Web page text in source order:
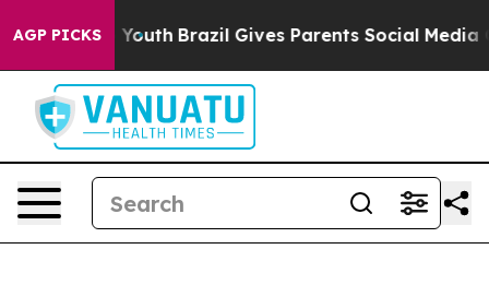
AGP PICKS
to Youth Brazil Gives Parents Social Media